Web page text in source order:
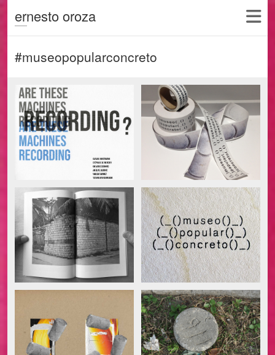
ernesto oroza
#museopopularconcreto